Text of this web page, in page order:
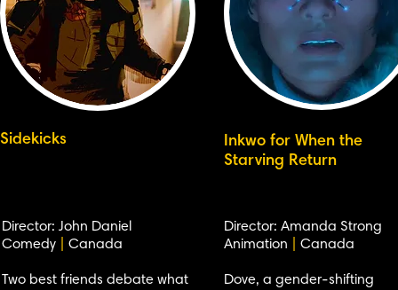
Sidekicks
Inkwo for When the
Starving Return
Director: John Daniel
Comedy
Canada
Two best friends debate what
Director: Amanda Strong
Animation
Canada
Dove, a gender-shifting